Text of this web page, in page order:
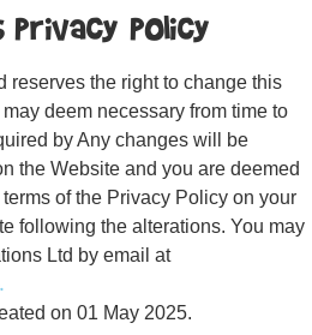
Privacy Policy
reserves the right to change this
deem necessary from time to
by Any changes will be
the Website and you are deemed
of the Privacy Policy on your
following the alterations. You may
Ltd by email at
on 01 May 2025.